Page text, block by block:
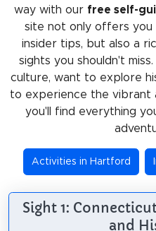
way with our free self-
site not only offers you
insider tips, but also a
sights you shouldn't
culture, want to explore
to experience the vibrant
you'll find everything
Activities in Hartford
Sight 1:
and